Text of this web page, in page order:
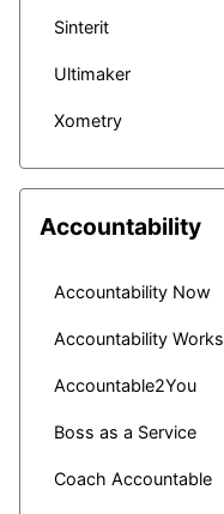
Sinterit
Ultimaker
Xometry
Accountability
Accountability Now
Accountability Works
Accountable2You
Boss as a Service
Coach Accountable